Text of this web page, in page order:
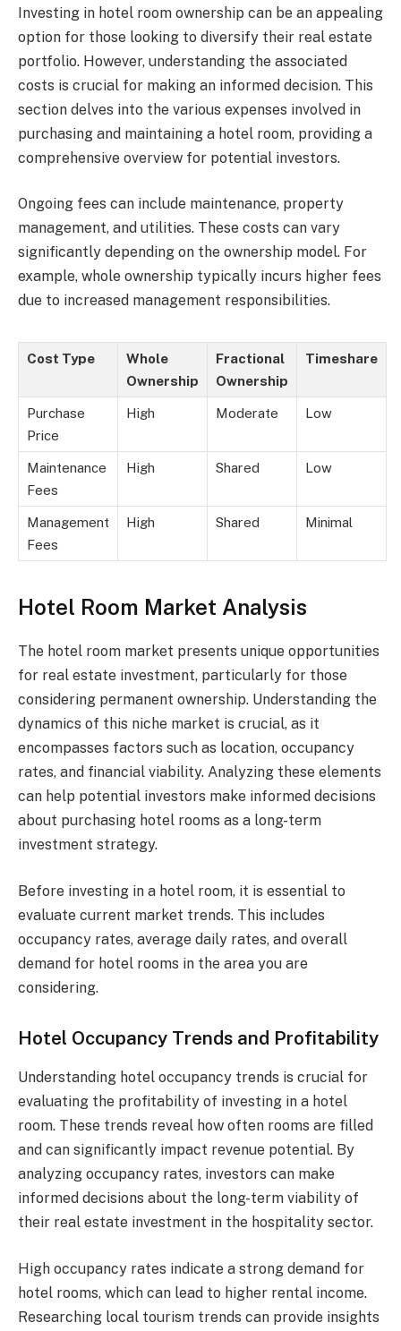
Investing in hotel room ownership can be an appealing
option for those looking to diversify their real estate
portfolio. However, understanding the associated
costs is crucial for making an informed decision. This
section delves into the various expenses involved in
purchasing and maintaining a hotel room, providing a
comprehensive overview for potential investors.
Ongoing fees can include maintenance, property
management, and utilities. These costs can vary
significantly depending on the ownership model. For
example, whole ownership typically incurs higher fees
due to increased management responsibilities.
Cost Type
Whole
Ownership
Fractional
Ownership
Timeshare
Purchase
Price
High Moderate Low
Maintenance
Fees
High Shared Low
Management
Fees
High Shared Minimal
Hotel Room Market Analysis
The hotel room market presents unique opportunities
for real estate investment, particularly for those
considering permanent ownership. Understanding the
dynamics of this niche market is crucial, as it
encompasses factors such as location, occupancy
rates, and financial viability. Analyzing these elements
can help potential investors make informed decisions
about purchasing hotel rooms as a long-term
investment strategy.
Before investing in a hotel room, it is essential to
evaluate current market trends. This includes
occupancy rates, average daily rates, and overall
demand for hotel rooms in the area you are
considering.
Hotel Occupancy Trends and Profitability
Understanding hotel occupancy trends is crucial for
evaluating the profitability of investing in a hotel
room. These trends reveal how often rooms are filled
and can significantly impact revenue potential. By
analyzing occupancy rates, investors can make
informed decisions about the long-term viability of
their real estate investment in the hospitality sector.
High occupancy rates indicate a strong demand for
hotel rooms, which can lead to higher rental income.
Researching local tourism trends can provide insights